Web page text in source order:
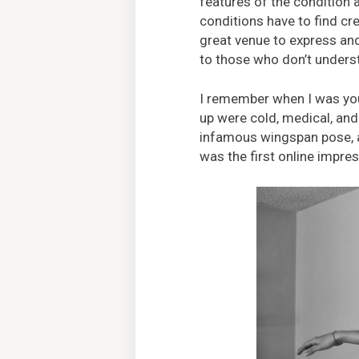
conditions have to find
great venue to express
to those who don’t
I remember when I was
up were cold, medical,
infamous wingspan
was the first online